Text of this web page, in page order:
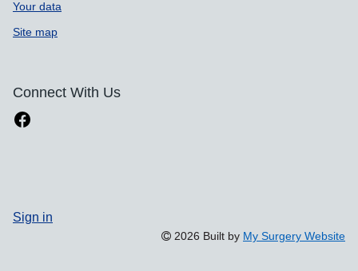
Your data
Site map
Connect With Us
Sign in
2026 Built by My Surgery Website